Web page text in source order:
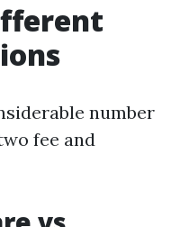
number
fee and